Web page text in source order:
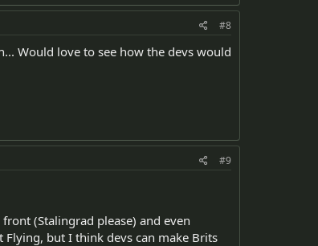
#8
Would love to see how the devs would
#9
(Stalingrad please) and even
but I think devs can make Brits